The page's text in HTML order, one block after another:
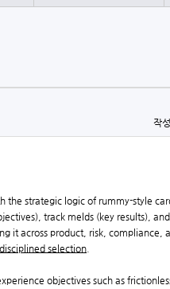
작
strategic logic of rummy-style
track melds (key results),
across product, risk, compliance,
disciplined selection
objectives such as